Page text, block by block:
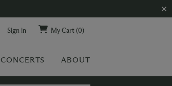
Sign in My Cart(0)
CONCERTS ABOUT